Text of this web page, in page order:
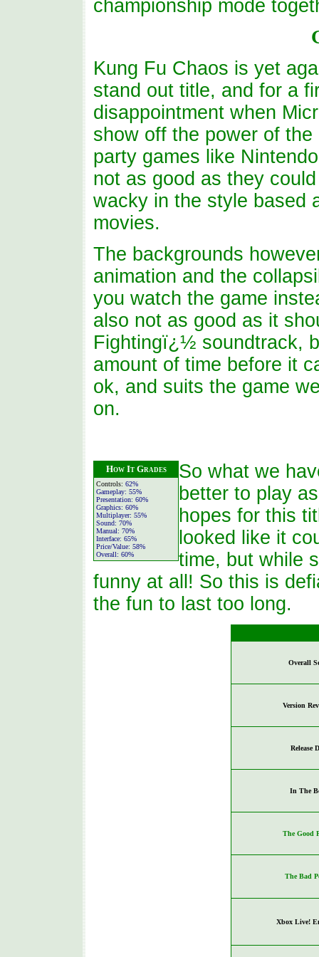
championship mode
Kung Fu Chaos is yet
stand out title, and for a
disappointment when
show off the power of
party games like
not as good as they
wacky in the style based
movies.
The backgrounds
animation and the
you watch the game
also not as good as it
Fightingï¿½ soundtrack,
amount of time before it
ok, and suits the game
on.
How It Grades
Controls: 62%
Gameplay: 55%
Presentation: 60%
Graphics: 60%
Multiplayer: 55%
Sound: 70%
Manual: 70%
Interface: 65%
Price/Value: 58%
Overall: 60%
So what we
better to play
hopes for this
looked like it
time, but while
funny at all! So this is
the fun to last too long.
Overall
Version
Release
In The
The Good
The Bad
Xbox Live!